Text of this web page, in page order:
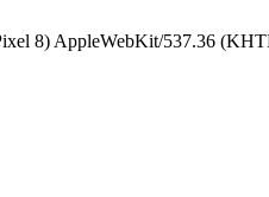
8) AppleWebKit/537.36